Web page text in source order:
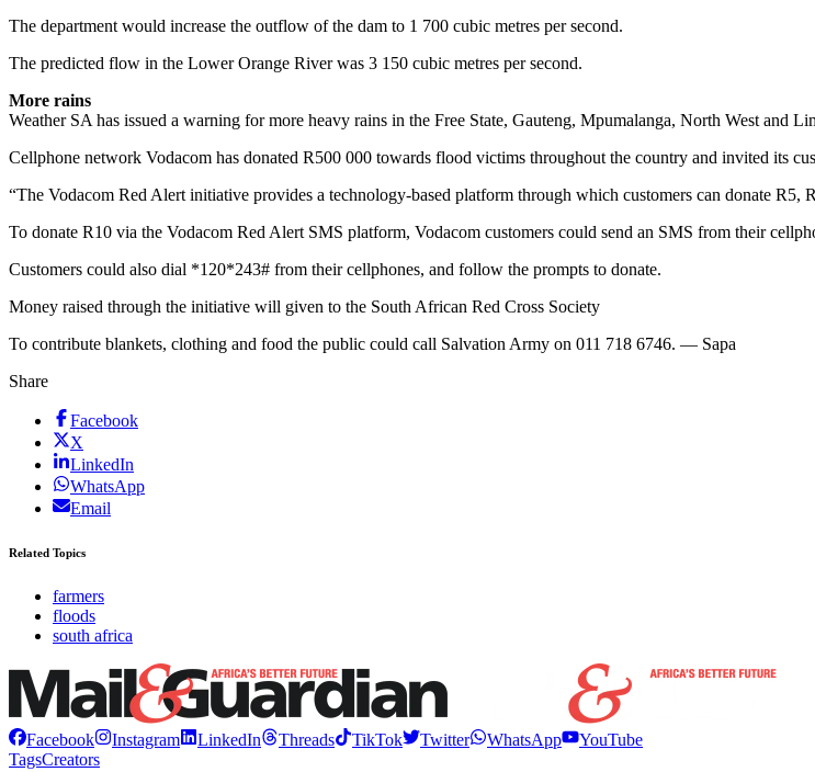
The department would increase the outflow of the dam to 1 700 cubic metres per second.
The predicted flow in the Lower Orange River was 3 150 cubic metres per second.
More rains
Weather SA has issued a warning for more heavy rains in the Free State, Gauteng, Mpumalanga, North West and
Cellphone network Vodacom has donated R500 000 towards flood victims throughout the country and invited its
“The Vodacom Red Alert initiative provides a technology-based platform through which customers can donate R5,
To donate R10 via the Vodacom Red Alert SMS platform, Vodacom customers could send an SMS from their
Customers could also dial *120*243# from their cellphones, and follow the prompts to donate.
Money raised through the initiative will given to the South African Red Cross Society
To contribute blankets, clothing and food the public could call Salvation Army on 011 718 6746. — Sapa
Share
Facebook
X
LinkedIn
WhatsApp
Email
Related Topics
farmers
floods
south africa
Facebook Instagram LinkedIn Threads TikTok Twitter WhatsApp
YouTube
TagsCreators